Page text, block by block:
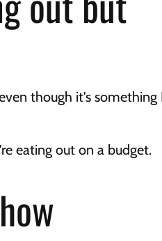
though it's something
eating out on a budget.